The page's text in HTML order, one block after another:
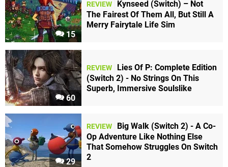
15
REVIEW
Kynseed (Switch) – Not
The Fairest Of Them All, But Still A
Merry Fairytale Life Sim
60
REVIEW
Lies Of P: Complete Edition
(Switch 2) - No Strings On This
Superb, Immersive Soulslike
29
REVIEW
Big Walk (Switch 2) - A Co-
Op Adventure Like Nothing Else
That Somehow Struggles On Switch
2